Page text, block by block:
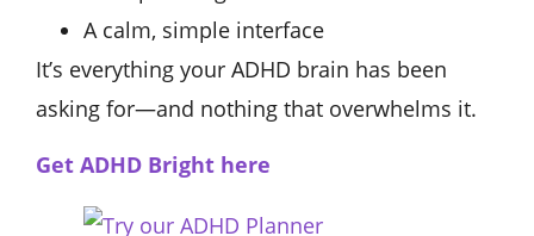
A calm, simple interface
It’s everything your ADHD brain has been
asking for—and nothing that overwhelms it.
Get ADHD Bright here